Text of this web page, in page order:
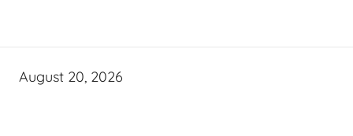
August 20, 2026